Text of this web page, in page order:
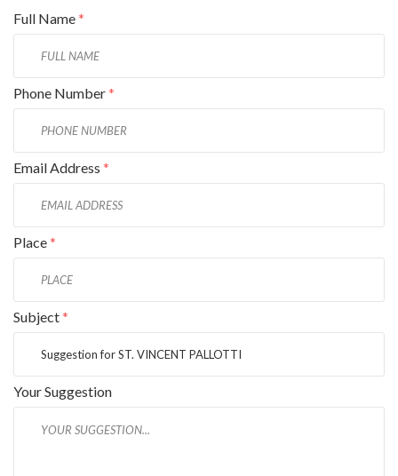
Full Name*
Phone Number*
Email Address *
Place*
Subject*
Your Suggestion